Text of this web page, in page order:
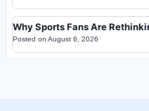
Why Sports Fans Are
Posted on August 6, 2026